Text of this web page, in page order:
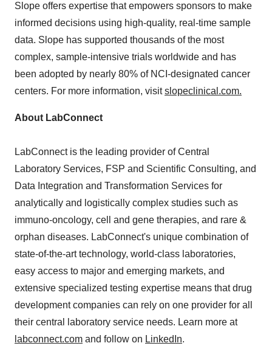
Slope offers expertise that empowers sponsors to make
informed decisions using high-quality, real-time sample
data. Slope has supported thousands of the most
complex, sample-intensive trials worldwide and has
been adopted by nearly 80% of NCI-designated cancer
centers. For more information, visitslopeclinical.com.
About LabConnect
LabConnect is the leading provider of Central
Laboratory Services, FSP and Scientific Consulting, and
Data Integration and Transformation Services for
analytically and logistically complex studies such as
immuno-oncology, cell and gene therapies, and rare &
orphan diseases. LabConnect's unique combination of
state-of-the-art technology, world-class laboratories,
easy access to major and emerging markets, and
extensive specialized testing expertise means that drug
development companies can rely on one provider for all
their central laboratory service needs. Learn more at
labconnect.com and follow on LinkedIn.